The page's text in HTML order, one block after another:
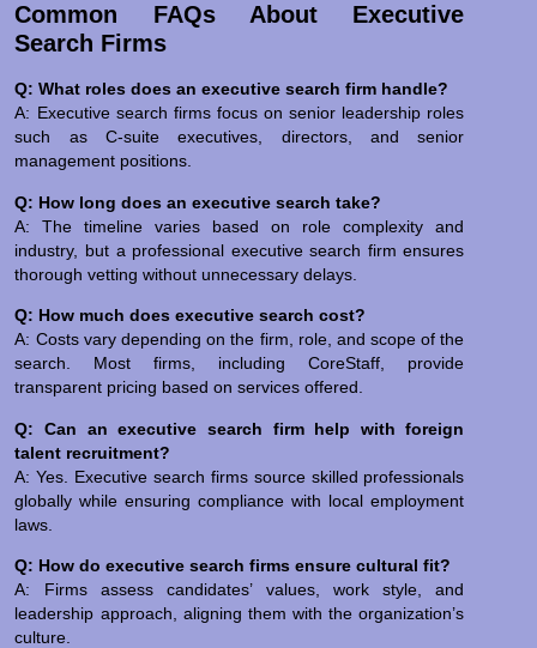
Common FAQs About Executive
Search Firms
Q: What roles does an executive search firm handle?
A: Executive search firms focus on senior leadership roles
such as C-suite executives, directors, and senior
management positions.
Q: How long does an executive search take?
A: The timeline varies based on role complexity and
industry, but a professional executive search firm ensures
thorough vetting without unnecessary delays.
Q: How much does executive search cost?
A: Costs vary depending on the firm, role, and scope of the
search. Most firms, including CoreStaff, provide
transparent pricing based on services offered.
Q: Can an executive search firm help with foreign
talent recruitment?
A: Yes. Executive search firms source skilled professionals
globally while ensuring compliance with local employment
laws.
Q: How do executive search firms ensure cultural fit?
A: Firms assess candidates’ values, work style, and
leadership approach, aligning them with the organization’s
culture.